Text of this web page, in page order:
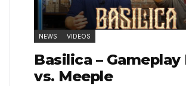
NEWS VIDEOS
Basilica – Gameplay
vs. Meeple